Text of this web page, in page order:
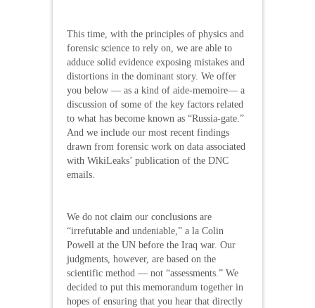
This time, with the principles of physics and
forensic science to rely on, we are able to
adduce solid evidence exposing mistakes and
distortions in the dominant story. We offer
you below — as a kind of aide-memoire— a
discussion of some of the key factors related
to what has become known as “Russia-gate.”
And we include our most recent findings
drawn from forensic work on data associated
with WikiLeaks’ publication of the DNC
emails.
We do not claim our conclusions are
“irrefutable and undeniable,” a la Colin
Powell at the UN before the Iraq war. Our
judgments, however, are based on the
scientific method — not “assessments.” We
decided to put this memorandum together in
hopes of ensuring that you hear that directly